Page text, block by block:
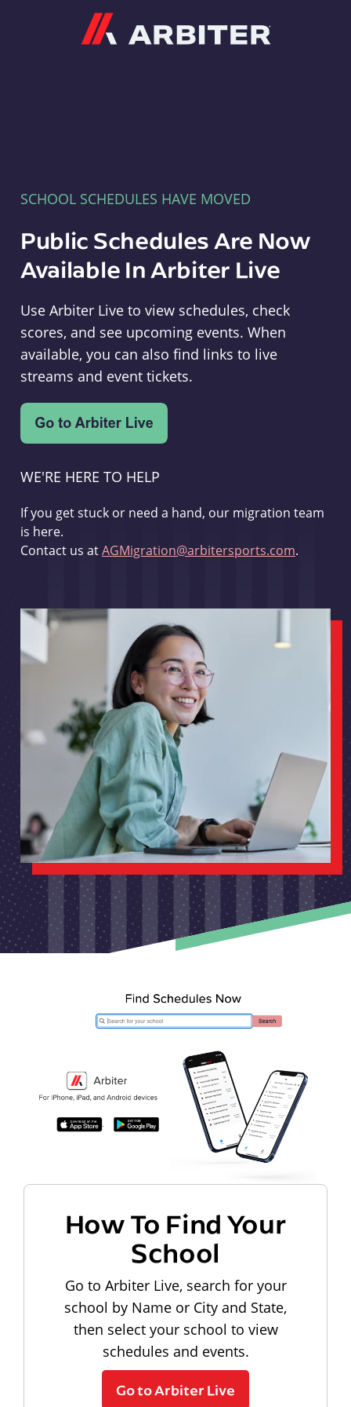
SCHOOL SCHEDULES HAVE MOVED
Public Schedules Are Now
Available In Arbiter Live
Use Arbiter Live to view schedules, check
scores, and see upcoming events. When
available, you can also find links to live
streams and event tickets.
WE'RE HERE TO HELP
If you get stuck or need a hand, our migration team
is here.
Contact us atAGMigration@arbitersports.com.
How To Find Your
School
Go to Arbiter Live, search for your
school by Name or City and State,
then select your school to view
schedules and events.
Go to Arbiter Live